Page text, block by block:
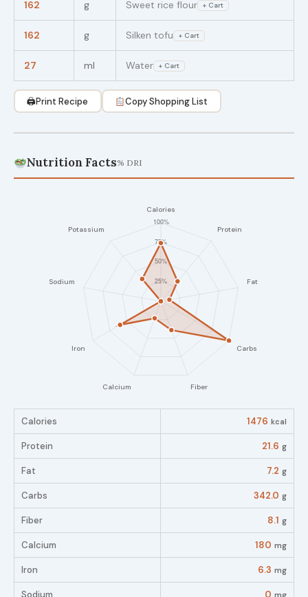
162 g Sweet rice flour + Cart
162 g Silken tofu + Cart
27 ml Water + Cart
🖨Print Recipe Copy Shopping List
Nutrition Facts% DRI
Calories 1476 kcal
Protein 21.6 g
Fat 7.2 g
Carbs 342.0 g
Fiber 8.1 g
Calcium 180 mg
Iron 6.3 mg
Sodium 0 mg